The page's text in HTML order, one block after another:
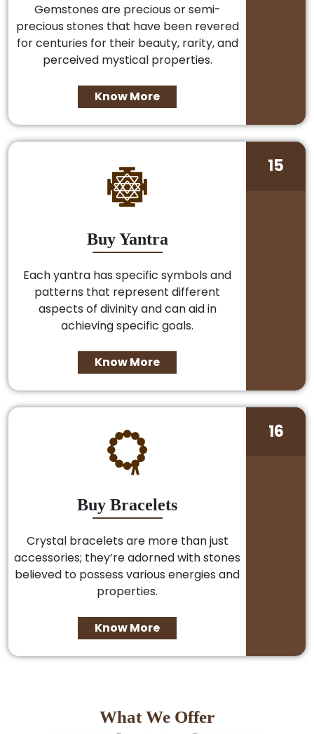
Gemstones are precious or semi-
precious stones that have been revered
for centuries for their beauty, rarity, and
perceived mystical properties.
Know More
Buy Yantra
Each yantra has specific symbols and
patterns that represent different
aspects of divinity and can aid in
achieving specific goals.
Know More
15
Buy Bracelets
Crystal bracelets are more than just
accessories; they’re adorned with stones
believed to possess various energies and
properties.
Know More
16
What We Offer